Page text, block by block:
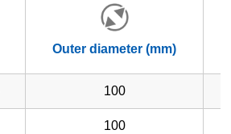
Outer diameter (mm)
100
100